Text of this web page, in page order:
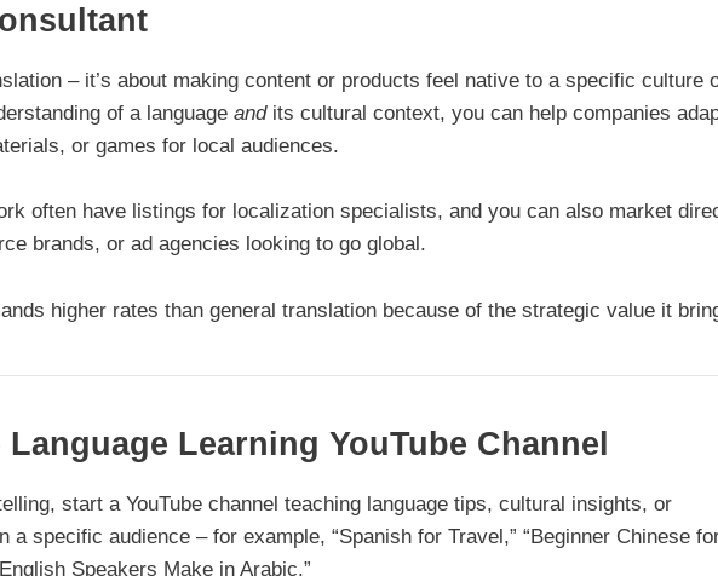
– it’s about making content or products feel native to a specific culture
of a language andits cultural context, you can help companies
or games for local audiences.
often have listings for localization specialists, and you can also market
brands, or ad agencies looking to go global.
higher rates than general translation because of the strategic value it
Learning YouTube Channel
start a YouTube channel teaching language tips, cultural insights, or
a specific audience – for example, “Spanish for Travel,” “Beginner Chinese
Speakers Make in Arabic.”